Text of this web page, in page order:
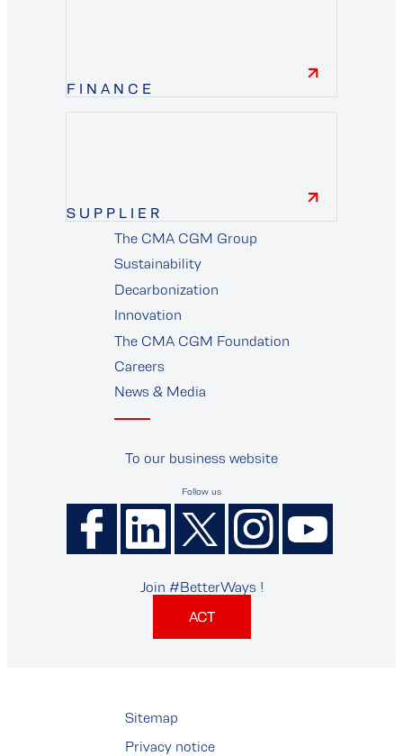
FINANCE
SUPPLIER
supplier
The CMA CGM Group
Sustainability
Decarbonization
Innovation
The CMA CGM Foundation
Careers
News & Media
To our business website
Follow us
Join #BetterWays !
ACT
Sitemap
Privacy notice